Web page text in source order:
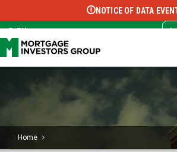
Select Language ▼
NOTICE OF DATA
EN
Home